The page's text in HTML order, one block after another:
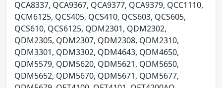
QCA8337, QCA9367, QCA9377, QCA9379, QCC1110,
QCM6125, QCS405, QCS410, QCS603, QCS605,
QCS610, QCS6125, QDM2301, QDM2302,
QDM2305, QDM2307, QDM2308, QDM2310,
QDM3301, QDM3302, QDM4643, QDM4650,
QDM5579, QDM5620, QDM5621, QDM5650,
QDM5652, QDM5670, QDM5671, QDM5677,